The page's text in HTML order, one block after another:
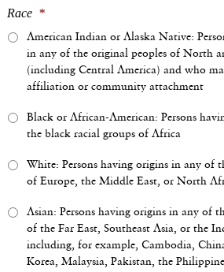
Race *
American Indian or Alaska Native:
in any of the original peoples of North
(including Central America) and who
affiliation or community attachment
Black or African-American: Persons
the black racial groups of Africa
White: Persons having origins in any of
of Europe, the Middle East, or North
Asian: Persons having origins in any of
of the Far East, Southeast Asia, or the
including, for example, Cambodia,
Korea, Malaysia, Pakistan, the